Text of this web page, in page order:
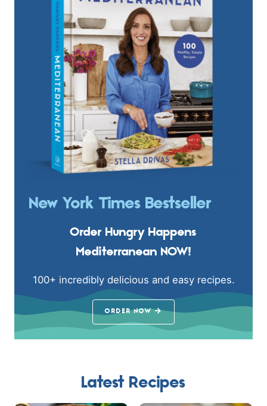
New York Times Bestseller
Order Hungry Happens
Mediterranean NOW!
100+ incredibly delicious and easy recipes.
ORDER NOW
Latest Recipes